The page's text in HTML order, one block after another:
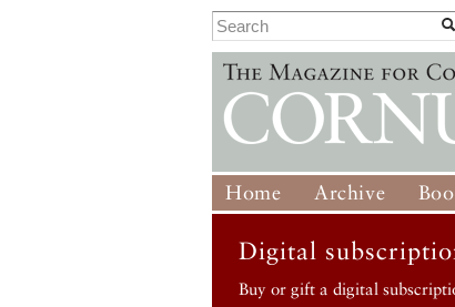
Home Archive
Digital
Buy or gift a digital